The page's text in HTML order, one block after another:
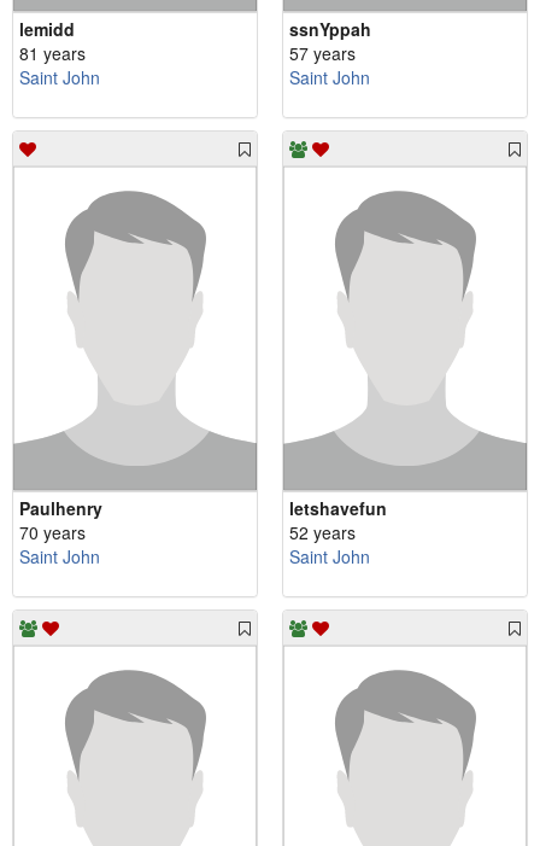
lemidd
81 years
Saint John
ssnYppah
57 years
Saint John
Paulhenry
70 years
Saint John
letshavefun
52 years
Saint John